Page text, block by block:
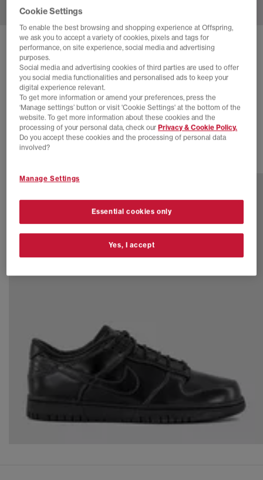
SOLD OUT ONLINE
NIKE NIKE AIR RUBBER DUNK TRAINERS
Pale Ivory White Light Orewood Brown
£30.00 SAVE 77%
£130.00
EXTRA 20% OFF APPLIED
Cookie Settings
To enable the best browsing and shopping experience at Offspring,
we ask you to accept a variety of cookies, pixels and tags for
performance, on site experience, social media and advertising
purposes.
Social media and advertising cookies of third parties are used to offer
you social media functionalities and personalised ads to keep your
digital experience relevant.
To get more information or amend your preferences, press the
‘Manage settings’ button or visit 'Cookie Settings' at the bottom of the
website. To get more information about these cookies and the
processing of your personal data, check our Privacy & Cookie Policy.
Do you accept these cookies and the processing of personal data
involved?
Manage Settings
Essential cookies only
Yes, I accept